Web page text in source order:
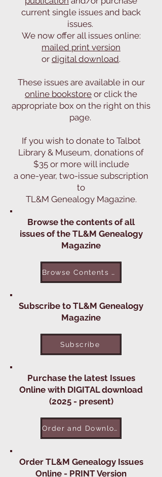
current single issues and back
issues.
We now offer all issues online:
mailed print version
or digital download.
These issues are available in our
online bookstore or click the
appropriate box on the right on this
page.
If you wish to donate to Talbot
Library & Museum, donations of
$35 or more will include
a one-year, two-issue subscription
to
TL&M Genealogy Magazine.
Browse the contents of all
issues of the TL&M Genealogy
Magazine
Browse Contents of TL&M Issues
Subscribe to TL&M Genealogy
Magazine
Subscribe
Purchase the latest Issues
Online with DIGITAL download
(2025 - present)
Order and Download Digital Issues
Order TL&M Genealogy Issues
Online - PRINT Version